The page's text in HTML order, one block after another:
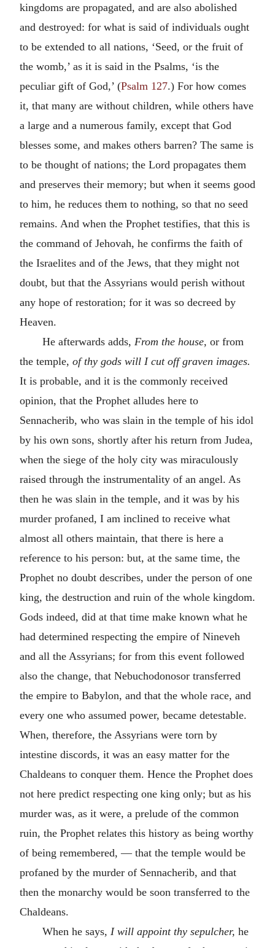
kingdoms are propagated, and are also abolished
and destroyed: for what is said of individuals ought
to be extended to all nations, ‘Seed, or the fruit of
the womb,’ as it is said in the Psalms, ‘is the
peculiar gift of God,’ (Psalm 127.) For how comes
it, that many are without children, while others have
a large and a numerous family, except that God
blesses some, and makes others barren? The same is
to be thought of nations; the Lord propagates them
and preserves their memory; but when it seems good
to him, he reduces them to nothing, so that no seed
remains. And when the Prophet testifies, that this is
the command of Jehovah, he confirms the faith of
the Israelites and of the Jews, that they might not
doubt, but that the Assyrians would perish without
any hope of restoration; for it was so decreed by
Heaven.
He afterwards adds, From the house, or from
the temple, of thy gods will I cut off graven images.
It is probable, and it is the commonly received
opinion, that the Prophet alludes here to
Sennacherib, who was slain in the temple of his idol
by his own sons, shortly after his return from Judea,
when the siege of the holy city was miraculously
raised through the instrumentality of an angel. As
then he was slain in the temple, and it was by his
murder profaned, I am inclined to receive what
almost all others maintain, that there is here a
reference to his person: but, at the same time, the
Prophet no doubt describes, under the person of one
king, the destruction and ruin of the whole kingdom.
Gods indeed, did at that time make known what he
had determined respecting the empire of Nineveh
and all the Assyrians; for from this event followed
also the change, that Nebuchodonosor transferred
the empire to Babylon, and that the whole race, and
every one who assumed power, became detestable.
When, therefore, the Assyrians were torn by
intestine discords, it was an easy matter for the
Chaldeans to conquer them. Hence the Prophet does
not here predict respecting one king only; but as his
murder was, as it were, a prelude of the common
ruin, the Prophet relates this history as being worthy
of being remembered, — that the temple would be
profaned by the murder of Sennacherib, and that
then the monarchy would be soon transferred to the
Chaldeans.
When he says, I will appoint thy sepulcher, he